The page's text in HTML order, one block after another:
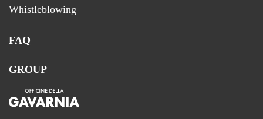
Whistleblowing
FAQ
GROUP